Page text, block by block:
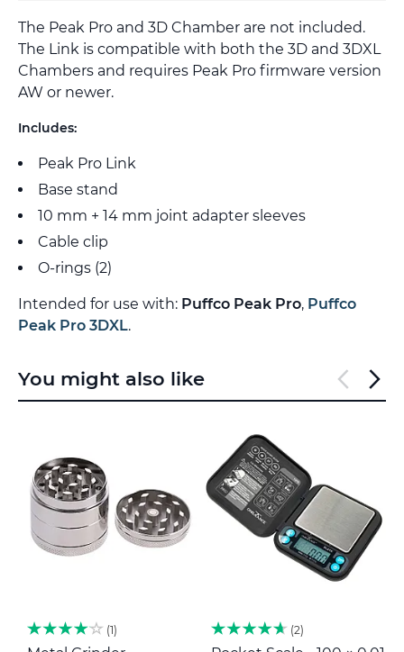
The Peak Pro and 3D Chamber are not included.
The Link is compatible with both the 3D and 3DXL
Chambers and requires Peak Pro firmware version
AW or newer.
Includes:
Peak Pro Link
Base stand
10 mm + 14 mm joint adapter sleeves
Cable clip
O-rings (2)
Intended for use with: Puffco Peak Pro, Puffco
Peak Pro 3DXL.
You might also like
1 2